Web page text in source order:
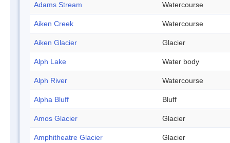
Adams Stream Watercourse
Aiken Creek Watercourse
Aiken Glacier Glacier
Alph Lake Water body
Alph River Watercourse
Alpha Bluff Bluff
Amos Glacier Glacier
Amphitheatre Glacier Glacier